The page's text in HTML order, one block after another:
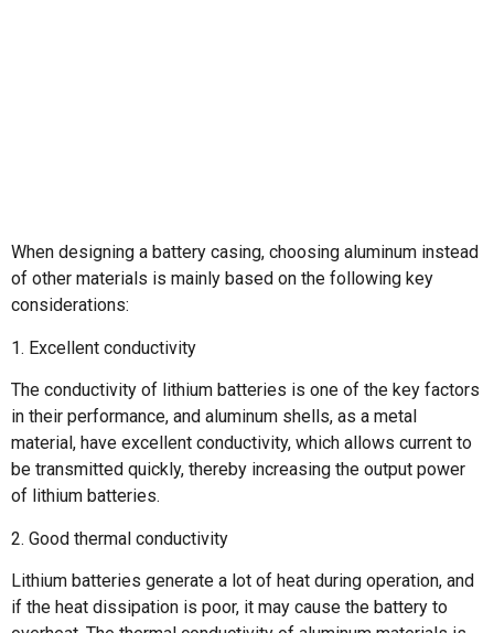
When designing a battery casing, choosing aluminum instead
of other materials is mainly based on the following key
considerations:
1. Excellent conductivity
The conductivity of lithium batteries is one of the key factors
in their performance, and aluminum shells, as a metal
material, have excellent conductivity, which allows current to
be transmitted quickly, thereby increasing the output power
of lithium batteries.
2. Good thermal conductivity
Lithium batteries generate a lot of heat during operation, and
if the heat dissipation is poor, it may cause the battery to